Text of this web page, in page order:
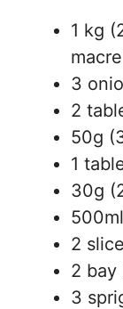
1 kg
3
2
50g
1
30g
2
2 bay
3